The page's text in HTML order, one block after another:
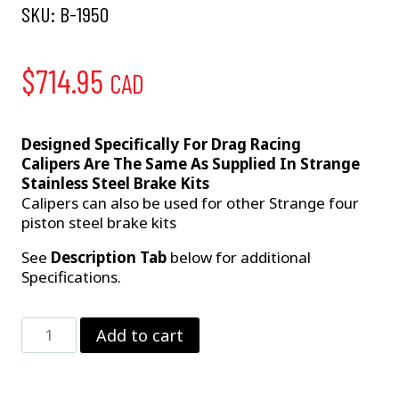
SKU: B-1950
$714.95 CAD
Designed Specifically For Drag Racing
Calipers Are The Same As Supplied In Strange
Stainless Steel Brake Kits
Calipers can also be used for other Strange four
piston steel brake kits
See Description Tab below for additional
Specifications.
Strange
Four
Add to cart